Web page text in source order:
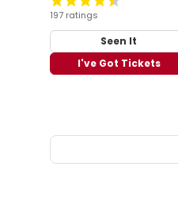
197 ratings
Seen It
I've Got Tickets